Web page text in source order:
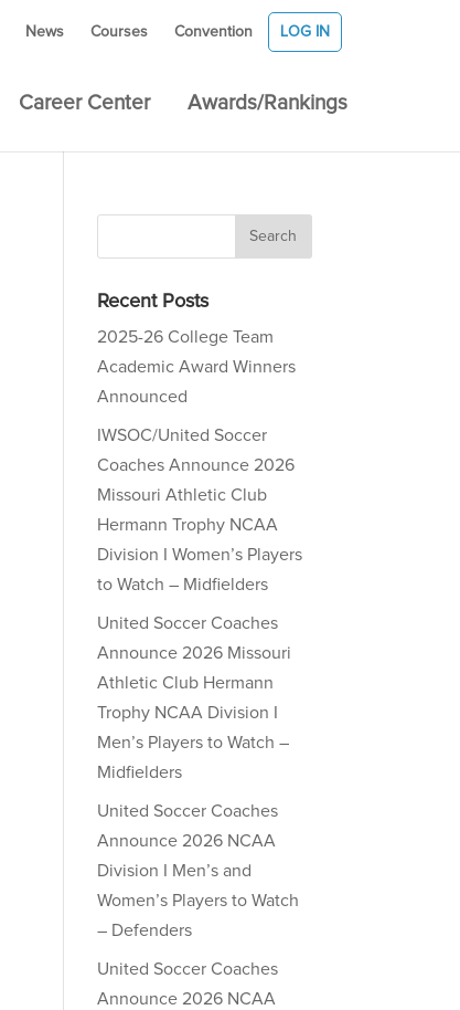
News Courses Convention LOG IN
Career Center Awards/Rankings
Recent Posts
2025-26 College Team
Academic Award Winners
Announced
IWSOC/United Soccer
Coaches Announce 2026
Missouri Athletic Club
Hermann Trophy NCAA
Division I Women’s Players
to Watch – Midfielders
United Soccer Coaches
Announce 2026 Missouri
Athletic Club Hermann
Trophy NCAA Division I
Men’s Players to Watch –
Midfielders
United Soccer Coaches
Announce 2026 NCAA
Division I Men’s and
Women’s Players to Watch
– Defenders
United Soccer Coaches
Announce 2026 NCAA